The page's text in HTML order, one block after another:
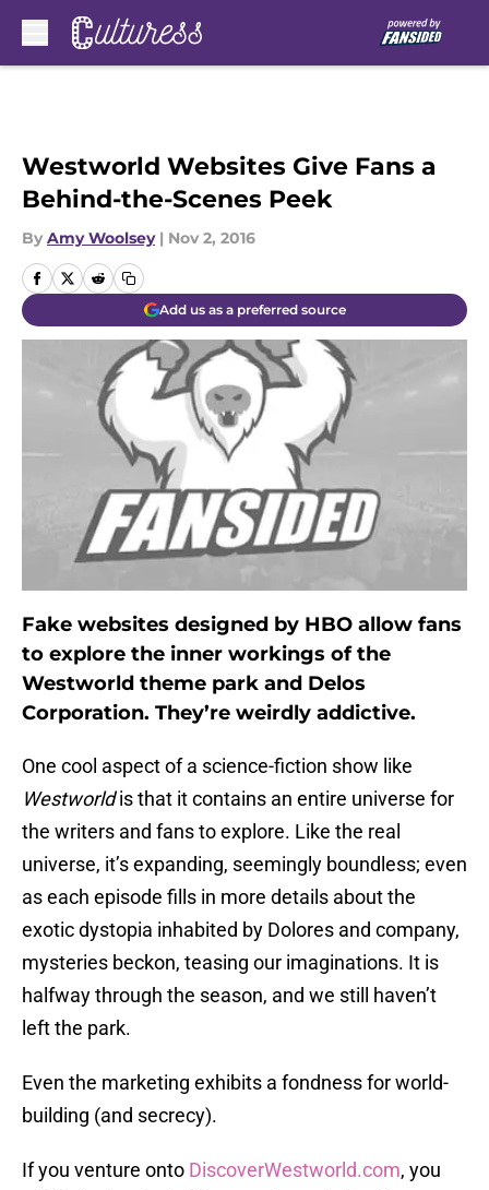
Westworld Websites Give Fans a
Behind-the-Scenes Peek
By Amy Woolsey | Nov 2, 2016
Add us as a preferred source
Fake websites designed by HBO allow fans
to explore the inner workings of the
Westworld theme park and Delos
Corporation. They’re weirdly addictive.
One cool aspect of a science-fiction show like
Westworldis that it contains an entire universe for
the writers and fans to explore. Like the real
universe, it’s expanding, seemingly boundless; even
as each episode fills in more details about the
exotic dystopia inhabited by Dolores and company,
mysteries beckon, teasing our imaginations. It is
halfway through the season, and we still haven’t
left the park.
Even the marketing exhibits a fondness for world-
building (and secrecy).
If you venture onto DiscoverWestworld.com, you